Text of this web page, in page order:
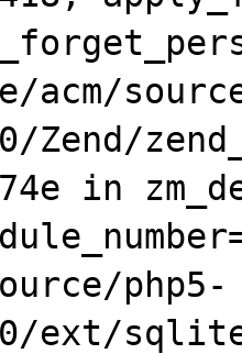
Zend/
in
php5-
ext/